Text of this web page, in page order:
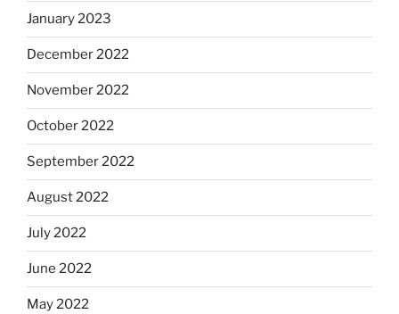
January 2023
December 2022
November 2022
October 2022
September 2022
August 2022
July 2022
June 2022
May 2022